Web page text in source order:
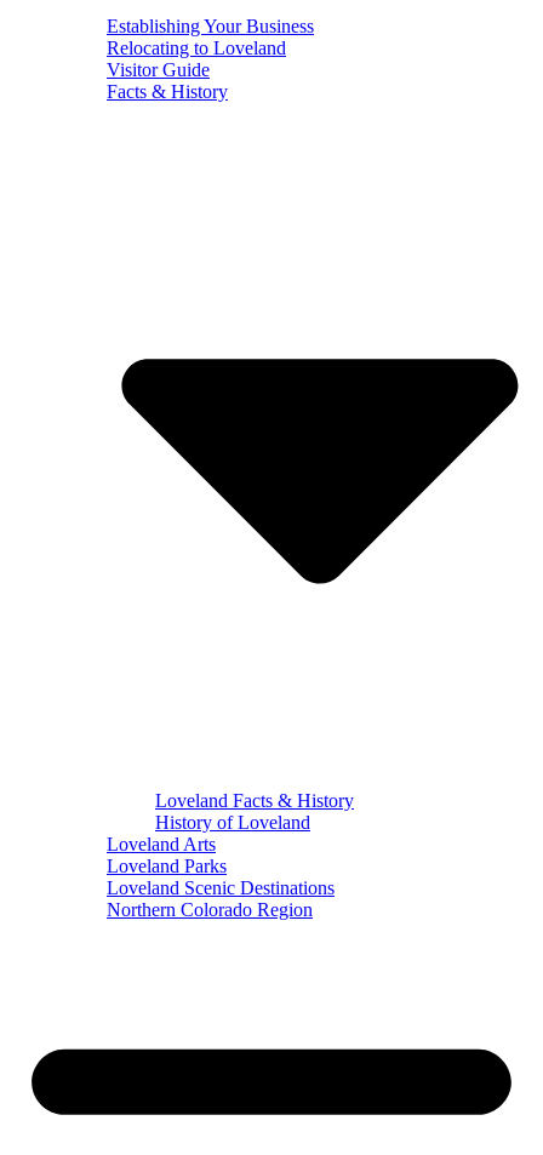
Establishing Your Business
Relocating to Loveland
Visitor Guide
Facts & History
Loveland Facts & History
History of Loveland
Loveland Arts
Loveland Parks
Loveland Scenic Destinations
Northern Colorado Region